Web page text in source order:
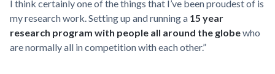
I think certainly one of the things that I’ve been proudest of is
my research work. Setting up and running a 15 year
research program with people all around the globewho
are normally all in competition with each other.”